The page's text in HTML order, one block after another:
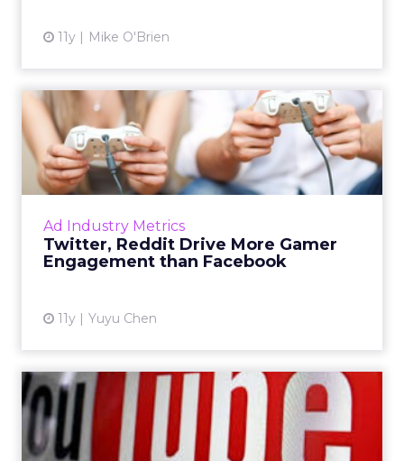
11y Mike O'Brien
Ad Industry Metrics
Twitter, Reddit Drive More Gamer
Engagement than Facebook
11y Yuyu Chen
Twitter, Reddit Drive More
Gamer Engagement than F...
As the gaming community is growing, it’s
critical for marketers to understand the
View article
YouTube Moves Back Into
Gaming With Twitch Replica
YouTube is going to introduce YouTube